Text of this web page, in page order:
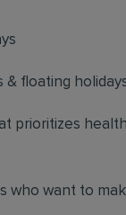
& floating
prioritizes
who want to